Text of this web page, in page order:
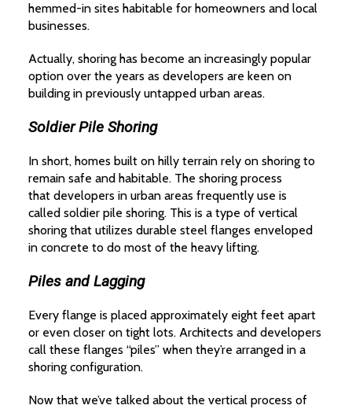
hemmed-in sites habitable for homeowners and local
businesses.
Actually, shoring has become an increasingly popular
option over the years as developers are keen on
building in previously untapped urban areas.
Soldier Pile Shoring
In short, homes built on hilly terrain rely on shoring to
remain safe and habitable. The shoring process
that developers in urban areas frequently use is
called soldier pile shoring. This is a type of vertical
shoring that utilizes durable steel flanges enveloped
in concrete to do most of the heavy lifting.
Piles and Lagging
Every flange is placed approximately eight feet apart
or even closer on tight lots. Architects and developers
call these flanges “piles” when they’re arranged in a
shoring configuration.
Now that we’ve talked about the vertical process of